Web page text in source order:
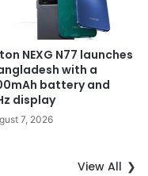
NEXG N77 launches
with a
battery and
display
7, 2026
View All